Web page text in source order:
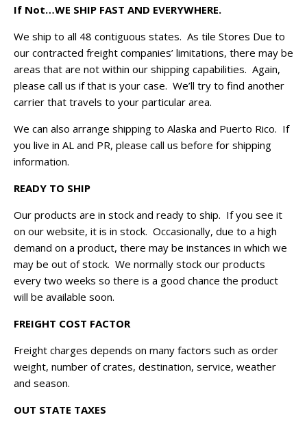
If Not…WE SHIP FAST AND EVERYWHERE.
We ship to all 48 contiguous states. As tile Stores Due to
our contracted freight companies’ limitations, there may be
areas that are not within our shipping capabilities. Again,
please call us if that is your case. We’ll try to find another
carrier that travels to your particular area.
We can also arrange shipping to Alaska and Puerto Rico. If
you live in AL and PR, please call us before for shipping
information.
READY TO SHIP
Our products are in stock and ready to ship. If you see it
on our website, it is in stock. Occasionally, due to a high
demand on a product, there may be instances in which we
may be out of stock. We normally stock our products
every two weeks so there is a good chance the product
will be available soon.
FREIGHT COST FACTOR
Freight charges depends on many factors such as order
weight, number of crates, destination, service, weather
and season.
OUT STATE TAXES